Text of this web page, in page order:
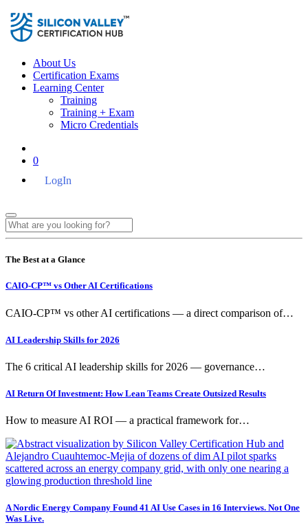
About Us
Certification Exams
Learning Center
Training
Training + Exam
Micro Credentials
0
LogIn
The Best at a Glance
CAIO-CP™ vs Other AI Certifications
CAIO-CP™ vs other AI certifications — a direct comparison of…
AI Leadership Skills for 2026
The 6 critical AI leadership skills for 2026 — governance…
AI Return Of Investment: How Lean Teams Create Outsized Results
How to measure AI ROI — a practical framework for…
A Nordic Energy Company Found 41 AI Use Cases in 16 Interviews. Not One
Was Live.